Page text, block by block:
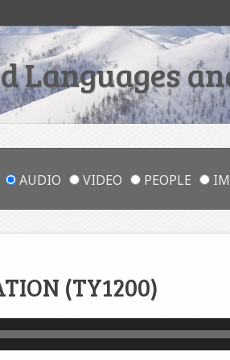
Languages
AUDIO VIDEO PEOPLE
(TY1200)